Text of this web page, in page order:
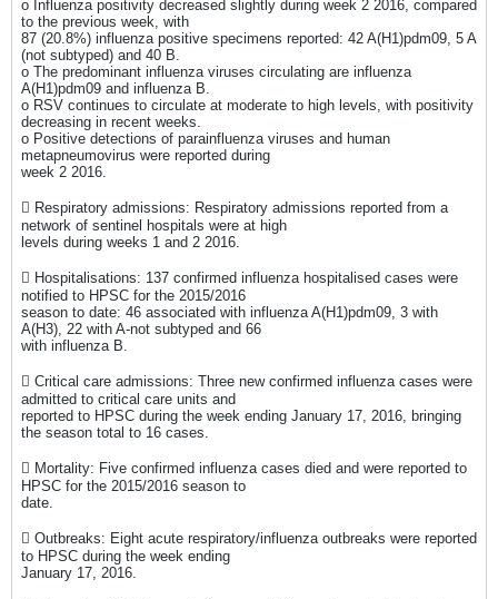
o Influenza positivity decreased slightly during week 2 2016, compared
to the previous week, with
87 (20.8%) influenza positive specimens reported: 42 A(H1)pdm09, 5 A
(not subtyped) and 40 B.
o The predominant influenza viruses circulating are influenza
A(H1)pdm09 and influenza B.
o RSV continues to circulate at moderate to high levels, with positivity
decreasing in recent weeks.
o Positive detections of parainfluenza viruses and human
metapneumovirus were reported during
week 2 2016.
 Respiratory admissions: Respiratory admissions reported from a
network of sentinel hospitals were at high
levels during weeks 1 and 2 2016.
 Hospitalisations: 137 confirmed influenza hospitalised cases were
notified to HPSC for the 2015/2016
season to date: 46 associated with influenza A(H1)pdm09, 3 with
A(H3), 22 with A-not subtyped and 66
with influenza B.
 Critical care admissions: Three new confirmed influenza cases were
admitted to critical care units and
reported to HPSC during the week ending January 17, 2016, bringing
the season total to 16 cases.
 Mortality: Five confirmed influenza cases died and were reported to
HPSC for the 2015/2016 season to
date.
 Outbreaks: Eight acute respiratory/influenza outbreaks were reported
to HPSC during the week ending
January 17, 2016.